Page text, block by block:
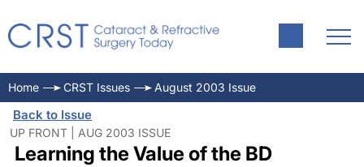
Home CRST Issues August 2003 Issue
Back to Issue
UP FRONT | AUG 2003 ISSUE
Learning the Value of the BD